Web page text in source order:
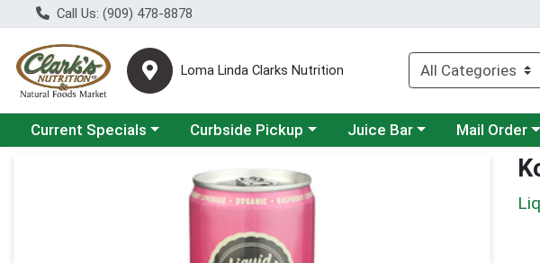
Call Us: (909) 478-8878
Loma Linda Clarks Nutrition
Choose a category menu
Current Specials Choose a category menu
Curbside Pickup Choose a category menu
Juice Bar Choose a
Mail Order
Product Details Page